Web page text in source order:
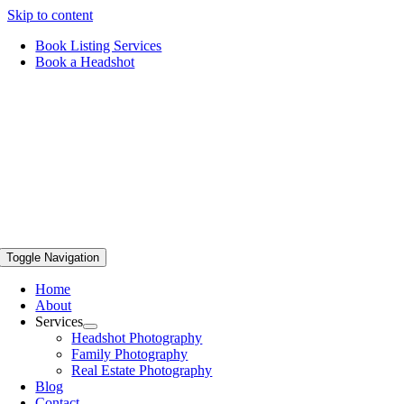
Skip to content
Book Listing Services
Book a Headshot
Toggle Navigation
Home
About
Services
Headshot Photography
Family Photography
Real Estate Photography
Blog